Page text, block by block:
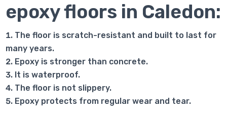
epoxy floors in Caledon:
The floor is scratch-resistant and built to last for
many years.
Epoxy is stronger than concrete.
It is waterproof.
The floor is not slippery.
Epoxy protects from regular wear and tear.